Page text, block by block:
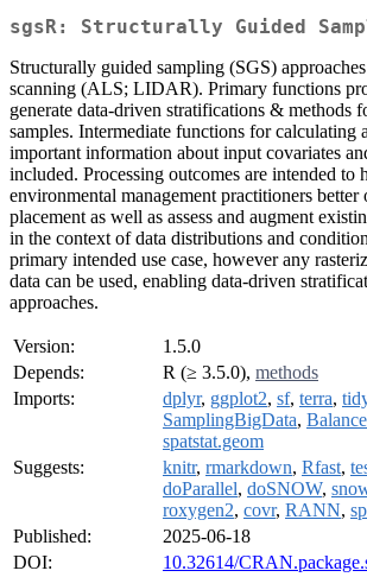
sgsR: Structurally Guided
Structurally guided sampling (SGS)
scanning (ALS; LIDAR). Primary functions
generate data-driven stratifications & methods
samples. Intermediate functions for calculating
important information about input covariates
included. Processing outcomes are intended to
environmental management practitioners
placement as well as assess and augment
in the context of data distributions and
primary intended use case, however any
data can be used, enabling data-driven
approaches.
Version:
1.5.0
Depends:
R (≥ 3.5.0), methods
Imports:
dplyr, ggplot2, sf, terra,
SamplingBigData,
spatstat.geom
Suggests:
knitr, rmarkdown, Rfast,
doParallel, doSNOW,
roxygen2, covr, RANN,
Published:
2025-06-18
DOI:
10.32614/